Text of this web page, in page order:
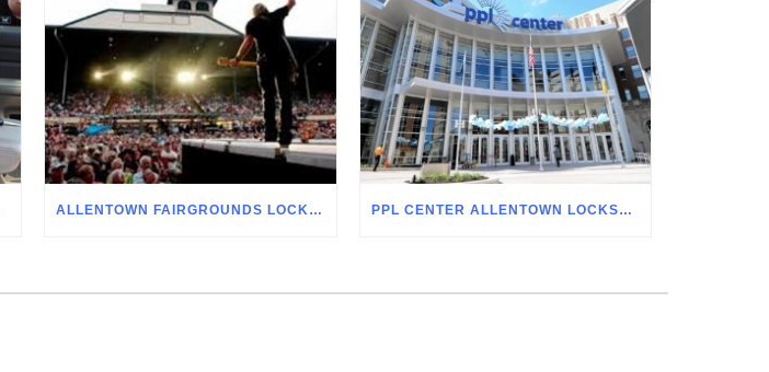
ALLENTOWN FAIRGROUNDS LOCKSMITH PPL CENTER ALLENTOWN LOCKSMITH